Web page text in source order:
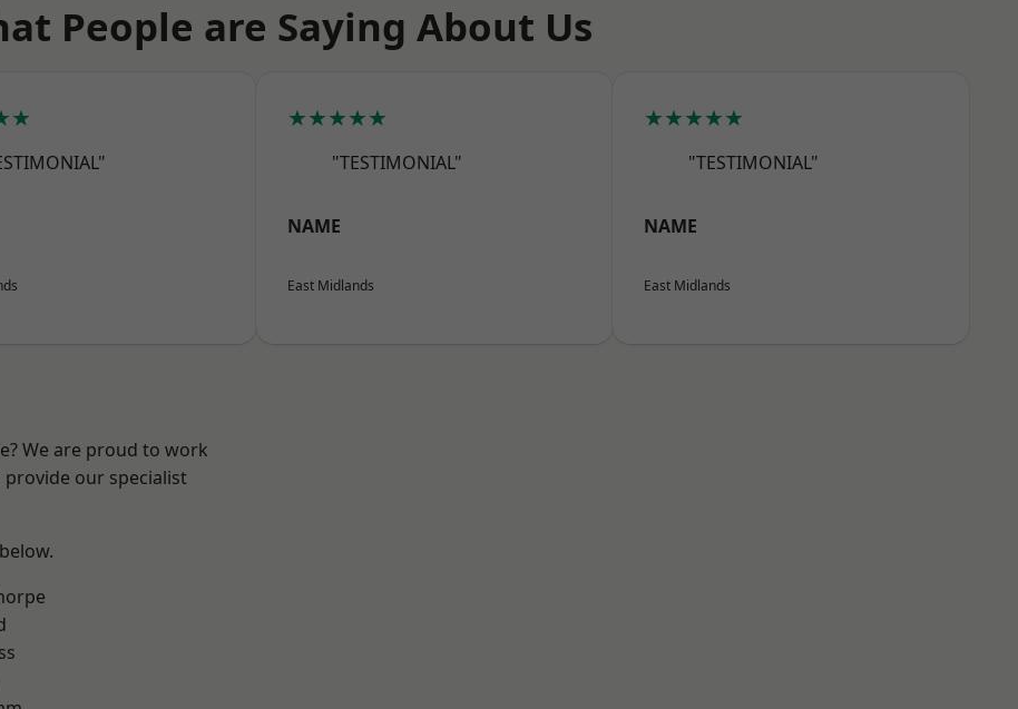
People are Saying About Us
★★★★★
"TESTIMONIAL"
NAME
East Midlands
★★★★★
"TESTIMONIAL"
NAME
East Midlands
We are proud to work
provide our specialist